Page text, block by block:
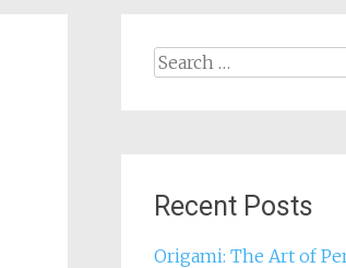
Search
Recent Posts
Origami: The Art of